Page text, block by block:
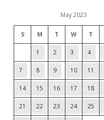
May 2023
S M T W T
1 2 3 4
7 8 9 10 11
14 15 16 17 18
21 22 23 24 25